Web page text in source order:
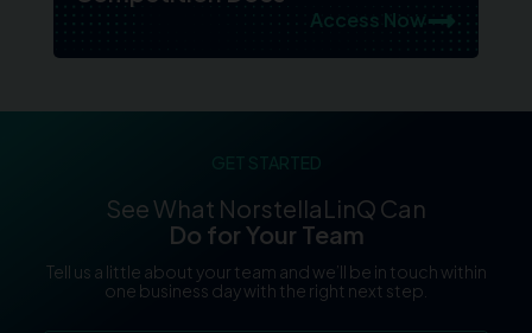
Access Now
GET STARTED
See What NorstellaLinQ Can
Do for Your Team
Tell us a little about your team and we’ll be in touch within
one business day with the right next step.